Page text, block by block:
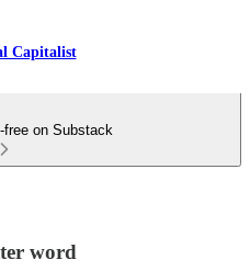
Capitalist
free on Substack
word